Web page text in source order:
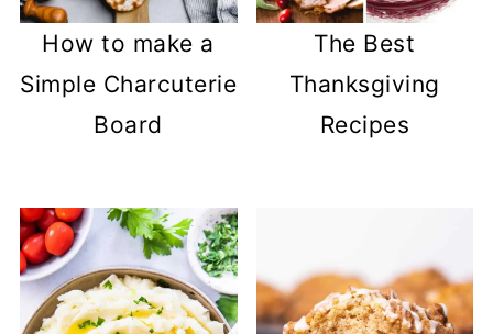
How to make a
Simple Charcuterie
Board
The Best
Thanksgiving
Recipes